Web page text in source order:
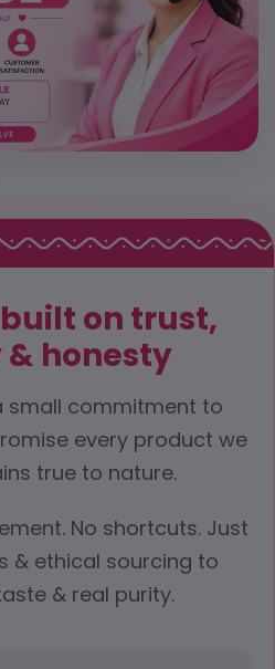
built on trust,
honesty
small commitment to
every product we
true to nature.
No shortcuts. Just
& ethical sourcing to
& real purity.